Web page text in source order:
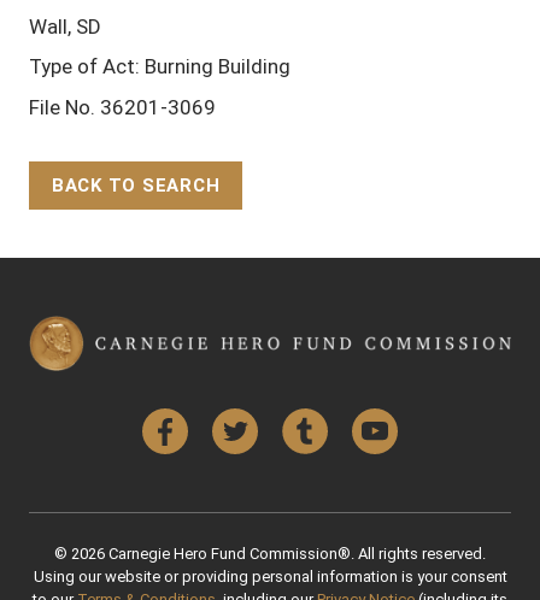
Wall, SD
Type of Act: Burning Building
File No. 36201-3069
BACK TO SEARCH
FacebookTwitter Tumblr YouTube
© 2026 Carnegie Hero Fund Commission®. All rights reserved.
Using our website or providing personal information is your consent